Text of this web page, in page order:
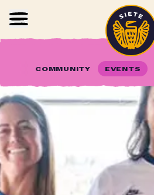
Skip to main content
COMMUNITY EVENTS
Home